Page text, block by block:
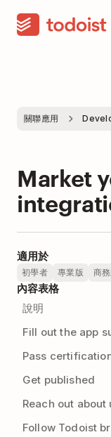
關聯應用
Market
適用於
初學者 專業版 商
內容表格
說明
Fill out the app
Pass
Get published
Reach out about
Follow Todoist